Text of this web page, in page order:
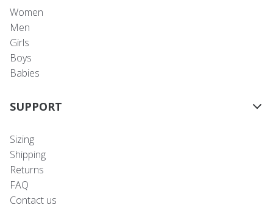
Women
Men
Girls
Boys
Babies
SUPPORT
Sizing
Shipping
Returns
FAQ
Contact us